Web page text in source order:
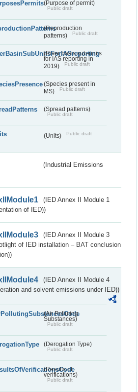
(Purpose of permit)
Public draft
(Reproduction
patterns)
Public draft
(River basis sub-units
for IAS reporting in
2019)
Public draft
(Species present in
MS)
Public draft
(Spread patterns)
Public draft
(Units) Public draft
(Industrial Emissions
(IED Annex II Module 1
of IED))
(IED Annex II Module 3
of IED installation – BAT conclusion
(IED Annex II Module 4
and solvent emissions under IED))
(Air Polluting
Substances)
Public draft
(Derogation Type)
Public draft
(Results of
verifications)
Public draft